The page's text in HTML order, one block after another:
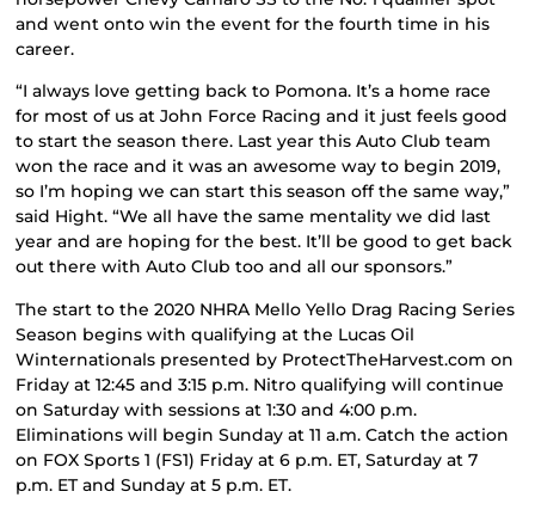
and went onto win the event for the fourth time in his
career.
“I always love getting back to Pomona. It’s a home race
for most of us at John Force Racing and it just feels good
to start the season there. Last year this Auto Club team
won the race and it was an awesome way to begin 2019,
so I’m hoping we can start this season off the same way,”
said Hight. “We all have the same mentality we did last
year and are hoping for the best. It’ll be good to get back
out there with Auto Club too and all our sponsors.”
The start to the 2020 NHRA Mello Yello Drag Racing Series
Season begins with qualifying at the Lucas Oil
Winternationals presented by ProtectTheHarvest.com on
Friday at 12:45 and 3:15 p.m. Nitro qualifying will continue
on Saturday with sessions at 1:30 and 4:00 p.m.
Eliminations will begin Sunday at 11 a.m. Catch the action
on FOX Sports 1 (FS1) Friday at 6 p.m. ET, Saturday at 7
p.m. ET and Sunday at 5 p.m. ET.